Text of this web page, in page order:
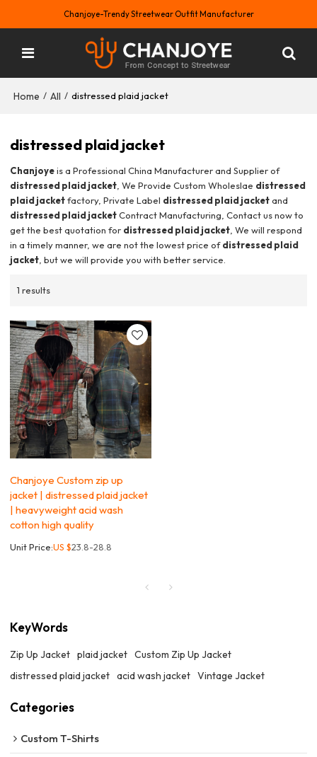
Chanjoye-Trendy Streetwear Outfit Manufacturer
Home / All / distressed plaid jacket
distressed plaid jacket
Chanjoyeis a Professional China Manufacturer and Supplier of
distressed plaid jacket , We Provide Custom Wholeslae distressed
plaid jacketfactory, Private Label distressed plaid jacketand
distressed plaid jacketContract Manufacturing, Contact us now to
get the best quotation for distressed plaid jacket , We will respond
in a timely manner, we are not the lowest price ofdistressed plaid
jacket , but we will provide you with better service.
1 results
Chanjoye Custom zip up
jacket | distressed plaid jacket
| heavyweight acid wash
cotton high quality
Unit Price:US $23.8-28.8
KeyWords
Zip Up Jacket plaid jacket Custom Zip Up Jacket
distressed plaid jacket acid wash jacket Vintage Jacket
Categories
Custom T-Shirts